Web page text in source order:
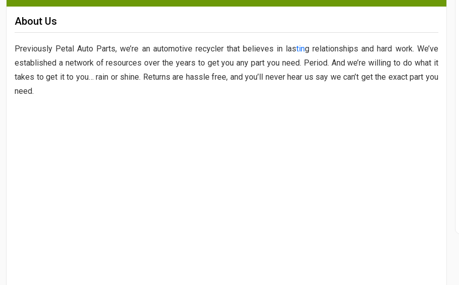
About Us
Previously Petal Auto Parts, we’re an automotive recycler that believes in lasting relationships and hard work. We’ve
established a network of resources over the years to get you any part you need. Period. And we’re willing to do what it
takes to get it to you… rain or shine. Returns are hassle free, and you’ll never hear us say we can’t get the exact part you
need.